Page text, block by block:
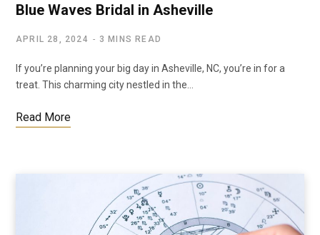
Blue Waves Bridal in Asheville
APRIL 28, 2024 3 MINS READ
If you’re planning your big day in Asheville, NC, you’re in for a
treat. This charming city nestled in the…
Read More